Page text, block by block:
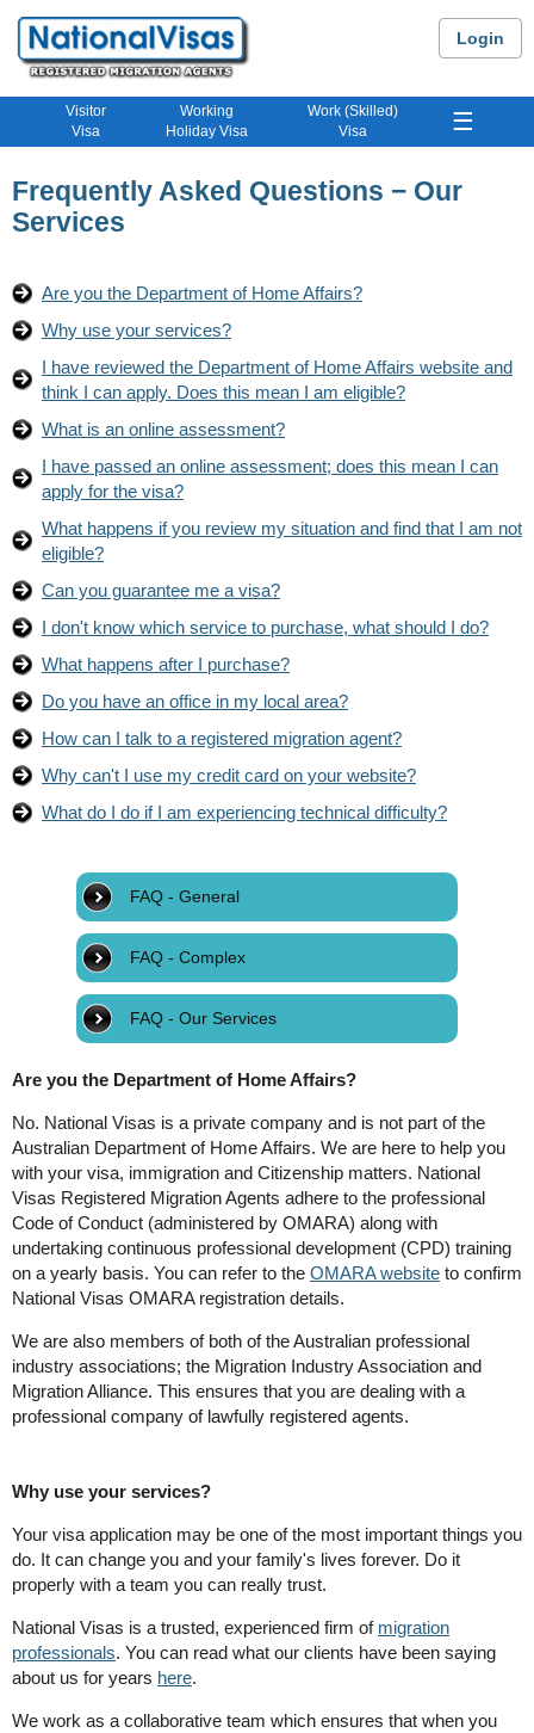
Login
Visitor
Visa
Working
Holiday Visa
Work (Skilled)
Visa
☰
Frequently Asked Questions − Our
Services
Are you the Department of Home Affairs?
Why use your services?
I have reviewed the Department of Home Affairs website and
think I can apply. Does this mean I am eligible?
What is an online assessment?
I have passed an online assessment; does this mean I can
apply for the visa?
What happens if you review my situation and find that I am not
eligible?
Can you guarantee me a visa?
I don't know which service to purchase, what should I do?
What happens after I purchase?
Do you have an office in my local area?
How can I talk to a registered migration agent?
Why can't I use my credit card on your website?
What do I do if I am experiencing technical difficulty?
FAQ - General
FAQ - Complex
FAQ - Our Services
Are you the Department of Home Affairs?
No. National Visas is a private company and is not part of the
Australian Department of Home Affairs. We are here to help you
with your visa, immigration and Citizenship matters. National
Visas Registered Migration Agents adhere to the professional
Code of Conduct (administered by OMARA) along with
undertaking continuous professional development (CPD) training
on a yearly basis. You can refer to the OMARA website to confirm
National Visas OMARA registration details.
We are also members of both of the Australian professional
industry associations; the Migration Industry Association and
Migration Alliance. This ensures that you are dealing with a
professional company of lawfully registered agents.
Why use your services?
Your visa application may be one of the most important things you
do. It can change you and your family's lives forever. Do it
properly with a team you can really trust.
National Visas is a trusted, experienced firm of migration
professionals. You can read what our clients have been saying
about us for years here.
We work as a collaborative team which ensures that when you